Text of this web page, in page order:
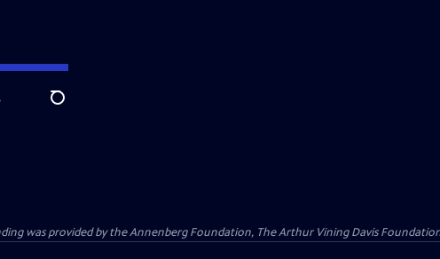
Search
was provided by the Annenberg Foundation, The Arthur Vining Davis